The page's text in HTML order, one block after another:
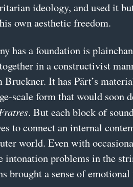
ideology, and used it
own aesthetic freedom.
has a foundation is
in a constructivist
It has Pärt’s
scale form that would soon
. But each block of
to connect an internal
world. Even with
intonation problems in the
brought a sense of